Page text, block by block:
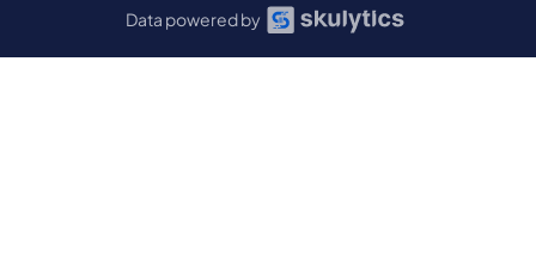
Data powered by